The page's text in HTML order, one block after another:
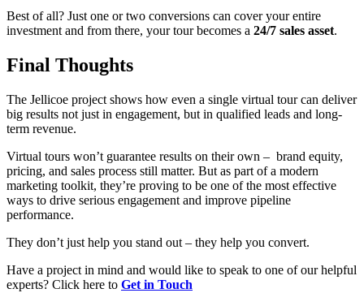
Best of all? Just one or two conversions can cover your entire
investment and from there, your tour becomes a 24/7 sales asset.
Final Thoughts
The Jellicoe project shows how even a single virtual tour can deliver
big results not just in engagement, but in qualified leads and long-
term revenue.
Virtual tours won’t guarantee results on their own – brand equity,
pricing, and sales process still matter. But as part of a modern
marketing toolkit, they’re proving to be one of the most effective
ways to drive serious engagement and improve pipeline
performance.
They don’t just help you stand out – they help you convert.
Have a project in mind and would like to speak to one of our helpful
experts? Click here to Get in Touch